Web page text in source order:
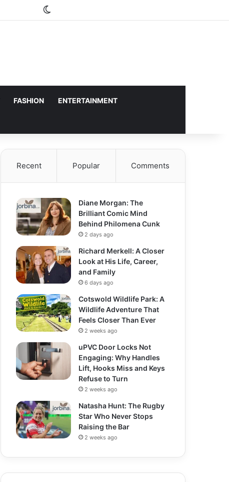
Switch skin
FASHION ENTERTAINMENT
Recent Popular Comments
Diane Morgan: The
Brilliant Comic Mind
Behind Philomena Cunk
2 days ago
Richard Merkell: A Closer
Look at His Life, Career,
and Family
6 days ago
Cotswold Wildlife Park: A
Wildlife Adventure That
Feels Closer Than Ever
2 weeks ago
uPVC Door Locks Not
Engaging: Why Handles
Lift, Hooks Miss and Keys
Refuse to Turn
2 weeks ago
Natasha Hunt: The Rugby
Star Who Never Stops
Raising the Bar
2 weeks ago